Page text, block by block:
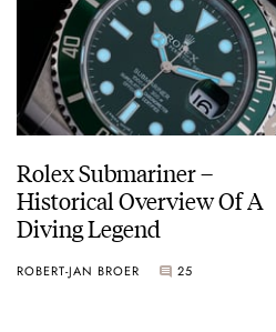
Rolex Submariner –
Historical Overview Of A
Diving Legend
ROBERT-JAN BROER 25